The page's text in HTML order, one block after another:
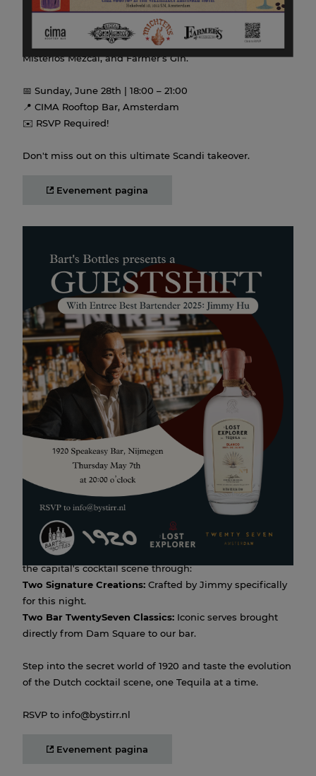
Expect sky-high hospitality at CIMA as they shake up
custom serves featuring Michter’s Whiskey, Siete
Misterios Mezcal, and Farmer’s Gin.
📅 Sunday, June 28th | 18:00 – 21:00
📍 CIMA Rooftop Bar, Amsterdam
✉️ RSVP Required!
Don't miss out on this ultimate Scandi takeover.
Evenement pagina
The Lost Explorer Blanco x
Bar TwentySeven: A Night at
1920
07 MAY 2026 20:00
May 7th, the hidden corners of1920 Speakeasymeet the
high-end flair of Amsterdam. Entree Best Bartender 2025
, fromBar TwentySeven
, will host a one-
night-only guestshift.
In partnership with The Lost Explorer Blanco Tequila
Jimmy is bringing a curated menu of four agave
masterpieces to Nijmegen. Experience the precision of
the capital's cocktail scene through:
Two Signature Creations: Crafted by Jimmy specifically
for this night.
Two Bar TwentySeven Classics: Iconic serves brought
directly from Dam Square to our bar.
Step into the secret world of 1920 and taste the evolution
of the Dutch cocktail scene, one Tequila at a time.
RSVP to info@bystirr.nl
Evenement pagina